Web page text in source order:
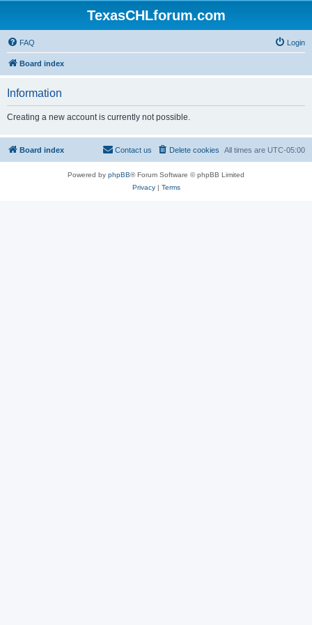
TexasCHLforum.com
FAQ Login
Board index
Information
Creating a new account is currently not possible.
Board index All times are UTC-05:00
Delete cookies
Contact us
Powered by phpBB® Forum Software © phpBB Limited
Privacy| Terms